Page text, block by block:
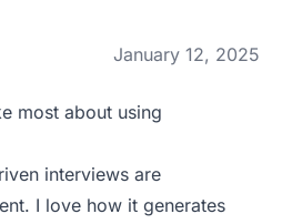
January 12, 2025
most about using
interviews are
I love how it generates